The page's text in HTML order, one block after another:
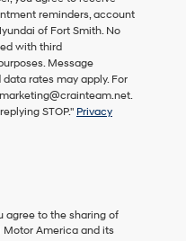
reminders, account
of Fort Smith. No
with third
Message
rates may apply. For
STOP." Privacy
agree to the sharing of
America and its